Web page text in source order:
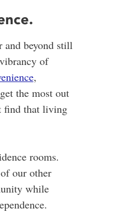
and beyond still
of
,
the most out
find that living
rooms.
our other
while